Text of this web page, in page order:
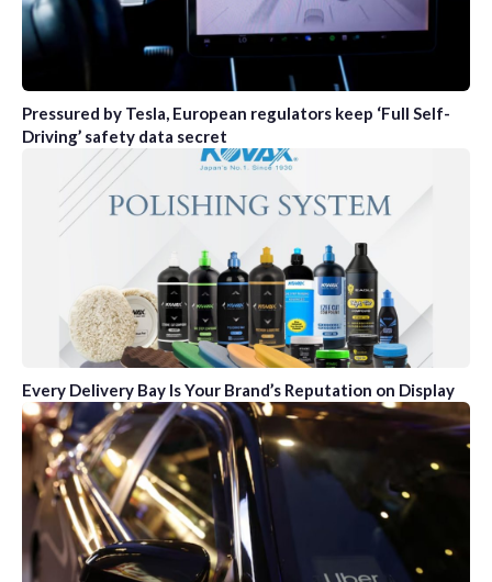
Pressured by Tesla, European regulators keep ‘Full Self-
Driving’ safety data secret
Every Delivery Bay Is Your Brand’s Reputation on Display